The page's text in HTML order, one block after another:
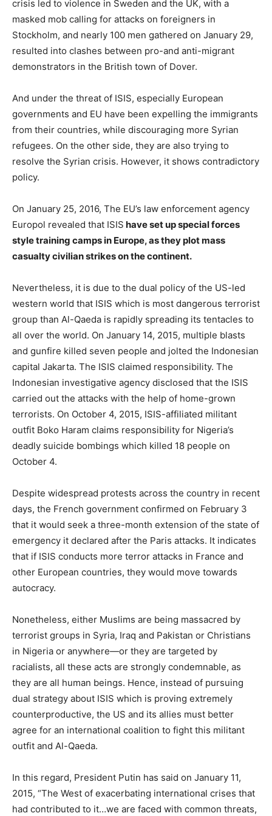
crisis led to violence in Sweden and the UK, with a
masked mob calling for attacks on foreigners in
Stockholm, and nearly 100 men gathered on January 29,
resulted into clashes between pro-and anti-migrant
demonstrators in the British town of Dover.
And under the threat of ISIS, especially European
governments and EU have been expelling the immigrants
from their countries, while discouraging more Syrian
refugees. On the other side, they are also trying to
resolve the Syrian crisis. However, it shows contradictory
policy.
On January 25, 2016, The EU’s law enforcement agency
Europol revealed that ISIS have set up special forces
style training camps in Europe, as they plot mass
casualty civilian strikes on the continent.
Nevertheless, it is due to the dual policy of the US-led
western world that ISIS which is most dangerous terrorist
group than Al-Qaeda is rapidly spreading its tentacles to
all over the world. On January 14, 2015, multiple blasts
and gunfire killed seven people and jolted the Indonesian
capital Jakarta. The ISIS claimed responsibility. The
Indonesian investigative agency disclosed that the ISIS
carried out the attacks with the help of home-grown
terrorists. On October 4, 2015, ISIS-affiliated militant
outfit Boko Haram claims responsibility for Nigeria’s
deadly suicide bombings which killed 18 people on
October 4.
Despite widespread protests across the country in recent
days, the French government confirmed on February 3
that it would seek a three-month extension of the state of
emergency it declared after the Paris attacks. It indicates
that if ISIS conducts more terror attacks in France and
other European countries, they would move towards
autocracy.
Nonetheless, either Muslims are being massacred by
terrorist groups in Syria, Iraq and Pakistan or Christians
in Nigeria or anywhere—or they are targeted by
racialists, all these acts are strongly condemnable, as
they are all human beings. Hence, instead of pursuing
dual strategy about ISIS which is proving extremely
counterproductive, the US and its allies must better
agree for an international coalition to fight this militant
outfit and Al-Qaeda.
In this regard, President Putin has said on January 11,
2015, “The West of exacerbating international crises that
had contributed to it…we are faced with common threats,